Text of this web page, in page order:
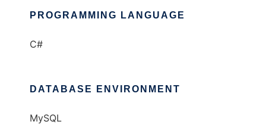
PROGRAMMING LANGUAGE
C#
DATABASE ENVIRONMENT
MySQL